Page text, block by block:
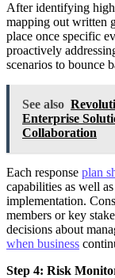
After identifying
mapping out written
place once specific
proactively
scenarios to bounce
See also
Enterprise
Collaboration
Each response plan
capabilities as well
implementation.
members or key
decisions about
when business
Step 4: Risk